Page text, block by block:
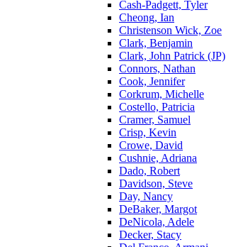
Cash-Padgett, Tyler
Cheong, Ian
Christenson Wick, Zoe
Clark, Benjamin
Clark, John Patrick (JP)
Connors, Nathan
Cook, Jennifer
Corkrum, Michelle
Costello, Patricia
Cramer, Samuel
Crisp, Kevin
Crowe, David
Cushnie, Adriana
Dado, Robert
Davidson, Steve
Day, Nancy
DeBaker, Margot
DeNicola, Adele
Decker, Stacy